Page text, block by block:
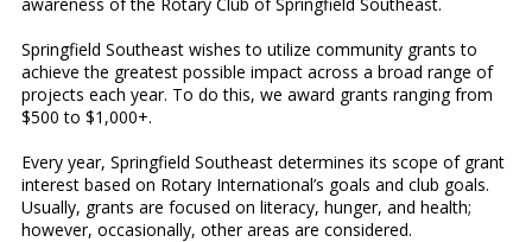
Springfield Southeast wishes to utilize community grants to
achieve the greatest possible impact across a broad range of
projects each year. To do this, we award grants ranging from
$500 to $1,000+.
Every year, Springfield Southeast determines its scope of grant
interest based on Rotary International’s goals and club goals.
Usually, grants are focused on literacy, hunger, and health;
however, occasionally, other areas are considered.